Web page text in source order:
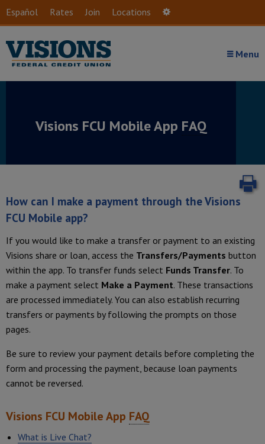
Skip to main content
Español Rates Join Locations
Menu
Visions FCU Mobile App FAQ
How can I make a payment through the Visions
FCU Mobile app?
If you would like to make a transfer or payment to an existing
Visions share or loan, access the Transfers/Payments button
within the app. To transfer funds select Funds Transfer. To
make a payment select Make a Payment. These transactions
are processed immediately. You can also establish recurring
transfers or payments by following the prompts on those
pages.
Be sure to review your payment details before completing the
form and processing the payment, because loan payments
cannot be reversed.
Visions FCU Mobile App FAQ
What is Live Chat?